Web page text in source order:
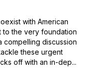
with American
to the very foundation
compelling discussion
these urgent
off with an in-dep...